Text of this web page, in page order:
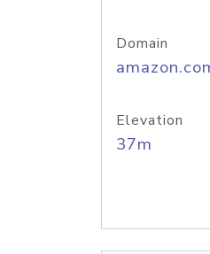
Domain
Elevation
37m